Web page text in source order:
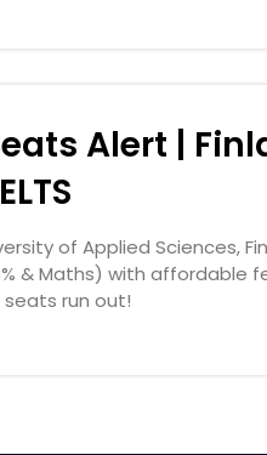
Alert |
of Applied Sciences,
& Maths) with affordable
run out!